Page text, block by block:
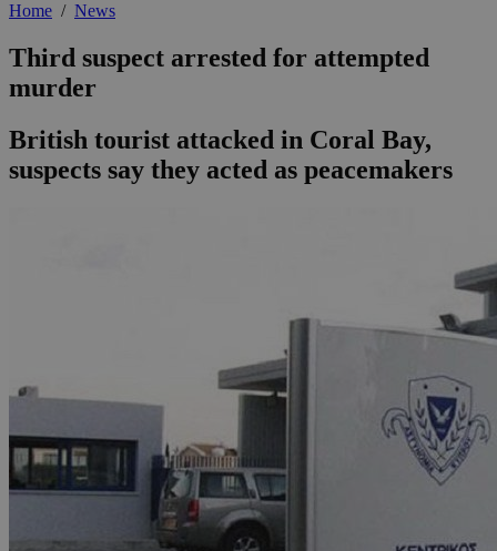
Home / News
Third suspect arrested for attempted
murder
British tourist attacked in Coral Bay,
suspects say they acted as peacemakers